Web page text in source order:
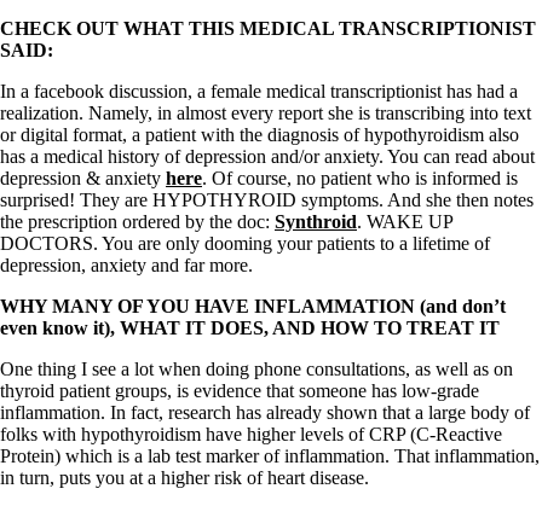
CHECK OUT WHAT THIS MEDICAL TRANSCRIPTIONIST
SAID:
In a facebook discussion, a female medical transcriptionist has had a
realization. Namely, in almost every report she is transcribing into text
or digital format, a patient with the diagnosis of hypothyroidism also
has a medical history of depression and/or anxiety. You can read about
depression & anxiety here. Of course, no patient who is informed is
surprised! They are HYPOTHYROID symptoms. And she then notes
the prescription ordered by the doc: Synthroid. WAKE UP
DOCTORS. You are only dooming your patients to a lifetime of
depression, anxiety and far more.
WHY MANY OF YOU HAVE INFLAMMATION (and don’t
even know it), WHAT IT DOES, AND HOW TO TREAT IT
One thing I see a lot when doing phone consultations, as well as on
thyroid patient groups, is evidence that someone has low-grade
inflammation. In fact, research has already shown that a large body of
folks with hypothyroidism have higher levels of CRP (C-Reactive
Protein) which is a lab test marker of inflammation. That inflammation,
in turn, puts you at a higher risk of heart disease.